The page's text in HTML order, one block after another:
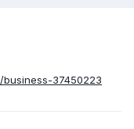
37450223